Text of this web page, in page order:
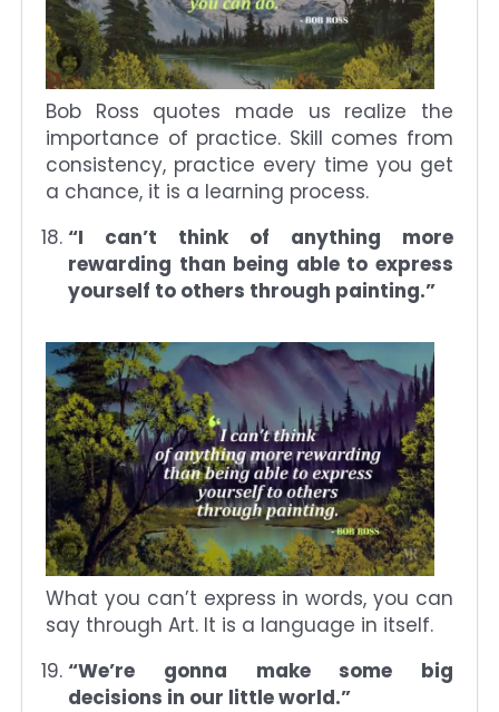
Bob Ross quotes made us realize the
importance of practice. Skill comes from
consistency, practice every time you get
a chance, it is a learning process.
“I can’t think of anything more
rewarding than being able to express
yourself to others through painting.”
What you can’t express in words, you can
say through Art. It is a language in itself.
“We’re gonna make some big
decisions in our little world.”